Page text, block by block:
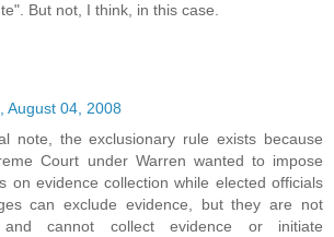
But not, I think, in this case.
August 04, 2008
note, the exclusionary rule exists because
Court under Warren wanted to impose
on evidence collection while elected officials
can exclude evidence, but they are not
and cannot collect evidence or initiate